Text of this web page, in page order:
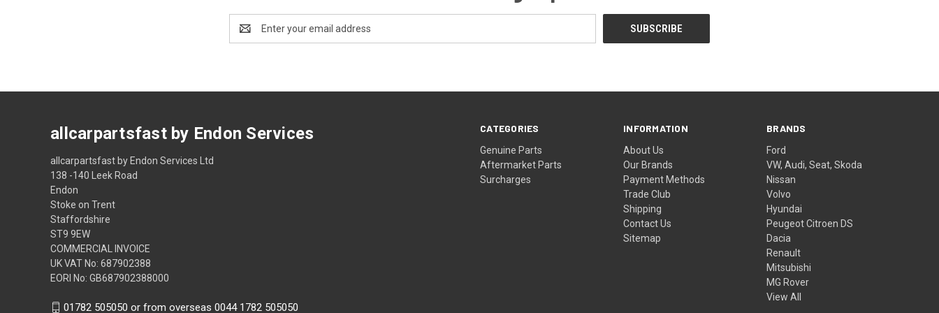
Address
CATEGORIES
Genuine Parts
Aftermarket Parts
Surcharges
INFORMATION
About Us
Our Brands
Payment Methods
Trade Club
Shipping
Contact Us
Sitemap
BRANDS
Ford
VW, Audi, Seat, Skoda
Nissan
Volvo
Hyundai
Peugeot Citroen DS
Dacia
Renault
Mitsubishi
MG Rover
View All
allcarpartsfast by Endon Services
allcarpartsfast by Endon Services Ltd
138 -140 Leek Road
Endon
Stoke on Trent
Staffordshire
ST9 9EW
COMMERCIAL INVOICE
UK VAT No: 687902388
EORI No: GB687902388000
01782 505050 or from overseas 0044 1782 505050